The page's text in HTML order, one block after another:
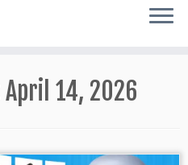
April 14, 2026